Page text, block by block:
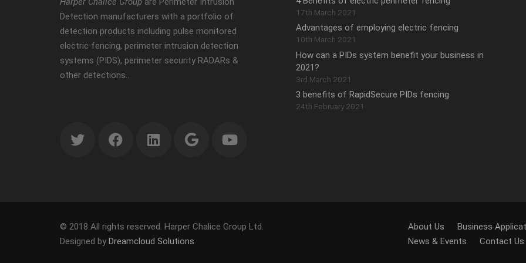
Detection manufacturers with a portfolio of
detection products including pulse monitored
electric fencing, perimeter intrusion detection
systems (PIDS), perimeter security RADARs &
other detections…
17th March 2021
Advantages of employing electric fencing
10th March 2021
How can a PIDs system benefit your business in
2021?
3rd March 2021
3 benefits of RapidSecure PIDs fencing
24th February 2021
© 2018 All rights reserved. Harper Chalice Group Ltd.
Designed by Dreamcloud Solutions.
About Us Business
News & Events
Contact Us